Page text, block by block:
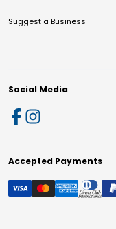
Suggest a Business
Social Media
Accepted Payments